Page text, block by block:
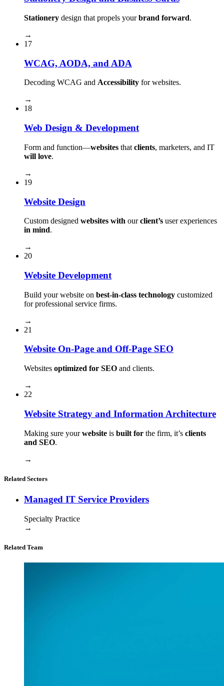
Stationery design that propels yourbrand forward.
→
17
WCAG, AODA, and ADA
Decoding WCAG and Accessibility for websites.
→
18
Web Design & Development
Form and function⁠—websites that clients, marketers, and IT
will love.
→
19
Website Design
Custom designed websites with ourclient’s user experiences
in mind.
→
20
Website Development
Build your website on best-in-class technology customized
for professional service firms.
→
21
Website On-Page and Off-Page SEO
Websites optimized for SEO and clients.
→
22
Website Strategy and Information Architecture
Making sure yourwebsite is built for the firm, it’s clients
and SEO.
→
Related Sectors
Managed IT Service Providers
Specialty Practice
→
Related Team